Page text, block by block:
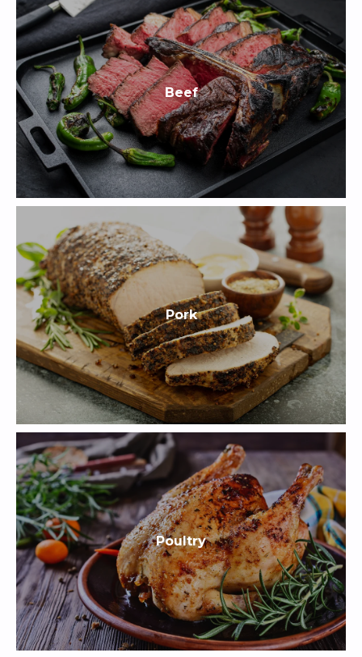
Beef
Pork
Poultry